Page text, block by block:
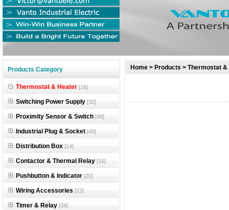
null
null
null
Products Category
Thermostat & Heater [16]
Switching Power Supply [32]
Proximity Sensor & Switch [48]
Industrial Plug & Socket [49]
Distribution Box [14]
Contactor & Thermal Relay [16]
Pushbutton & Indicator [20]
Wiring Accessories [22]
Timer & Relay [34]
Home > Products > Thermostat &